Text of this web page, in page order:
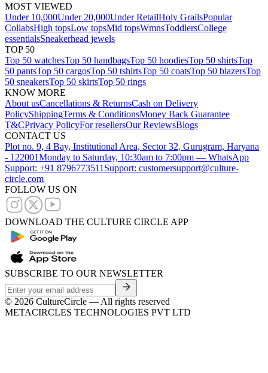
MOST VIEWED
Under 10,000Under 20,000Under RetailHoly GrailsPopular
CollabsHigh topsLow topsMid topsWmnsToddlersCollege
essentialsSneakerhead jewels
TOP 50
Top 50 watchesTop 50 handbagsTop 50 hoodiesTop 50 shirtsTop
50 pantsTop 50 cargosTop 50 tshirtsTop 50 coatsTop 50 blazersTop
50 sneakersTop 50 skirtsTop 50 rings
KNOW MORE
About usCancellations & ReturnsCash on Delivery
PolicyShippingTerms & ConditionsMoney Back Guarantee
T&CPrivacy PolicyFor resellersOur ReviewsBlogs
CONTACT US
Plot no. 9, 4 Bay, Institutional Area, Sector 32, Gurugram, Haryana
- 122001Monday to Saturday, 10:30am to 7:00pm — WhatsApp
Support: +91 8796773511 Support: customersupport@culture-
circle.com
FOLLOW US ON
DOWNLOAD THE CULTURE CIRCLE APP
SUBSCRIBE TO OUR NEWSLETTER
© 2026 CultureCircle — All rights reserved
METACIRCLES TECHNOLOGIES PVT LTD